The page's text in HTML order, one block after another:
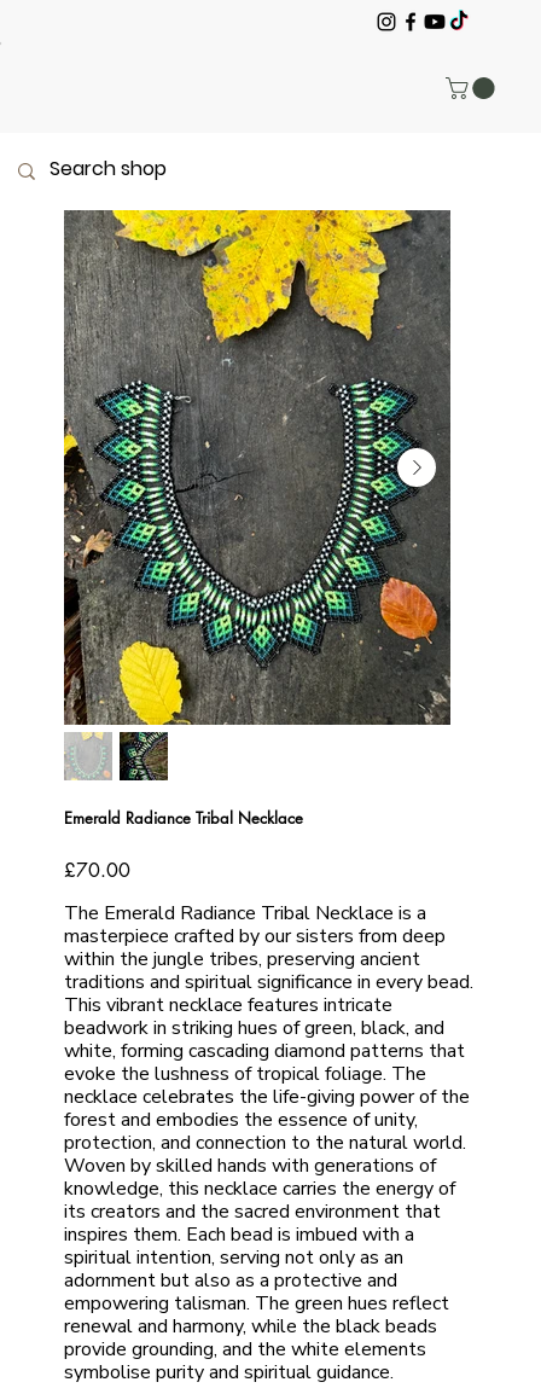
Emerald Radiance Tribal Necklace
Price
£70.00
The Emerald Radiance Tribal Necklace is a
masterpiece crafted by our sisters from deep
within the jungle tribes, preserving ancient
traditions and spiritual significance in every bead.
This vibrant necklace features intricate
beadwork in striking hues of green, black, and
white, forming cascading diamond patterns that
evoke the lushness of tropical foliage. The
necklace celebrates the life-giving power of the
forest and embodies the essence of unity,
protection, and connection to the natural world.
Woven by skilled hands with generations of
knowledge, this necklace carries the energy of
its creators and the sacred environment that
inspires them. Each bead is imbued with a
spiritual intention, serving not only as an
adornment but also as a protective and
empowering talisman. The green hues reflect
renewal and harmony, while the black beads
provide grounding, and the white elements
symbolise purity and spiritual guidance.